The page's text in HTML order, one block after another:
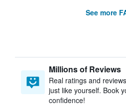
See more
Millions of Reviews
Real ratings and
just like yourself. Book
confidence!